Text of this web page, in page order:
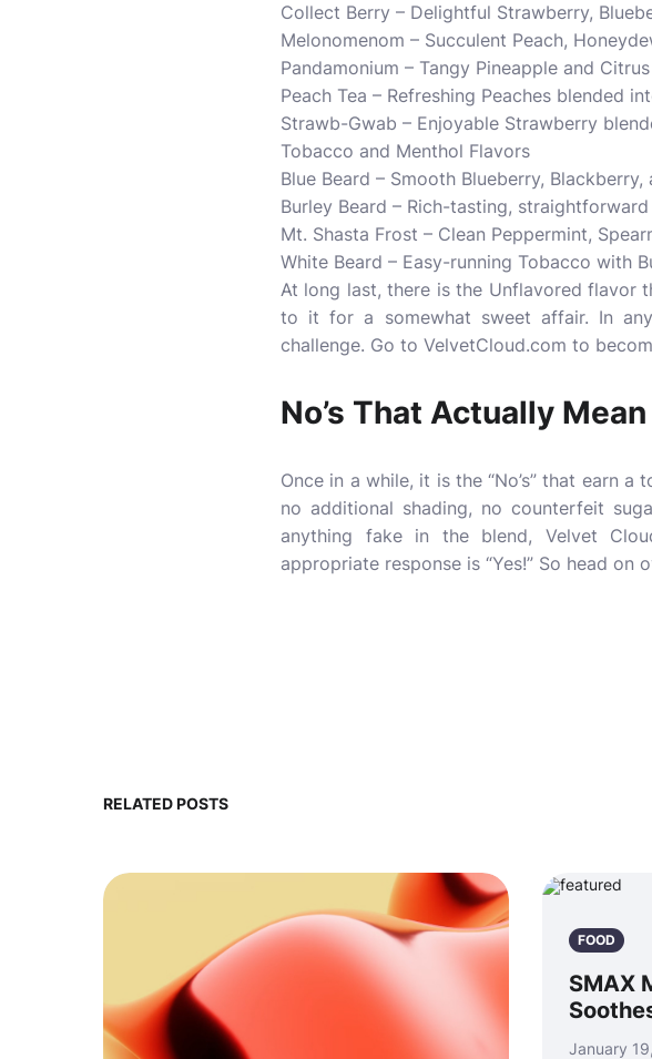
Collect Berry – Delightful Strawberry,
Melonomenom – Succulent Peach,
Pandamonium – Tangy Pineapple and
Peach Tea – Refreshing Peaches blended
Strawb-Gwab – Enjoyable Strawberry
Tobacco and Menthol Flavors
Blue Beard – Smooth Blueberry,
Burley Beard – Rich-tasting,
Mt. Shasta Frost – Clean Peppermint,
White Beard – Easy-running Tobacco with
At long last, there is the Unflavored flavor
to it for a somewhat sweet affair. In
challenge. Go to VelvetCloud.com to
No’s That Actually Mean
Once in a while, it is the “No’s” that earn
no additional shading, no counterfeit
anything fake in the blend, Velvet
appropriate response is “Yes!” So head
RELATED POSTS
FOOD
SMAX
January